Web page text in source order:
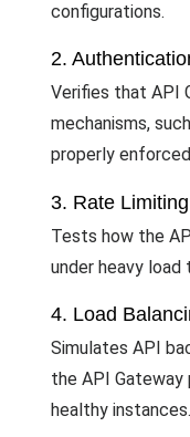
configurations.
2.
Verifies that API
mechanisms,
properly
3. Rate
Tests how the
under heavy load
4. Load
Simulates API
the API
healthy instances.